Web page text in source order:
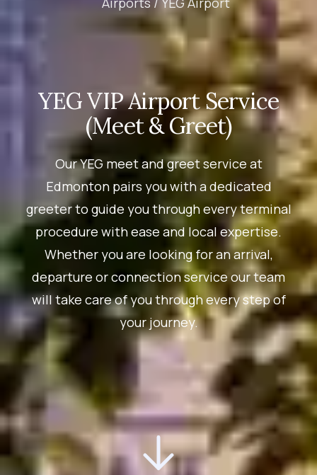
YEG VIP Airport Service
(Meet & Greet)
Our YEG meet and greet service at
Edmonton pairs you with a dedicated
greeter to guide you through every terminal
procedure with ease and local expertise.
Whether you are looking for an arrival,
departure or connection service our team
will take care of you through every step of
your journey.